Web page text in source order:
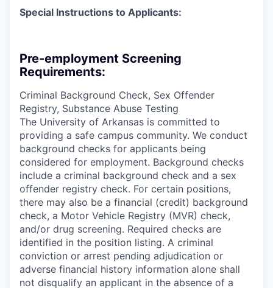
Special Instructions to Applicants:
Pre-employment Screening
Requirements:
Criminal Background Check, Sex Offender
Registry, Substance Abuse Testing
The University of Arkansas is committed to
providing a safe campus community. We conduct
background checks for applicants being
considered for employment. Background checks
include a criminal background check and a sex
offender registry check. For certain positions,
there may also be a financial (credit) background
check, a Motor Vehicle Registry (MVR) check,
and/or drug screening. Required checks are
identified in the position listing. A criminal
conviction or arrest pending adjudication or
adverse financial history information alone shall
not disqualify an applicant in the absence of a